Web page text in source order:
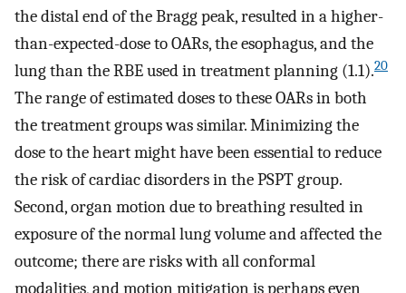
the distal end of the Bragg peak, resulted in a higher-
than-expected-dose to OARs, the esophagus, and the
lung than the RBE used in treatment planning (1.1).20
The range of estimated doses to these OARs in both
the treatment groups was similar. Minimizing the
dose to the heart might have been essential to reduce
the risk of cardiac disorders in the PSPT group.
Second, organ motion due to breathing resulted in
exposure of the normal lung volume and affected the
outcome; there are risks with all conformal
modalities, and motion mitigation is perhaps even